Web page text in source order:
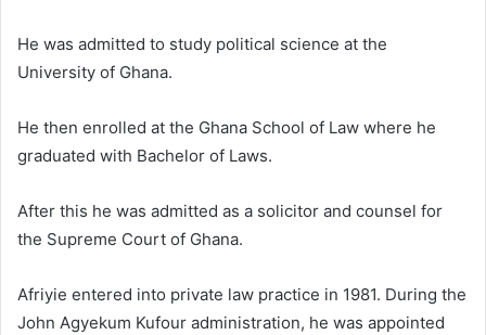
He was admitted to study political science at the
University of Ghana.
He then enrolled at the Ghana School of Law where he
graduated with Bachelor of Laws.
After this he was admitted as a solicitor and counsel for
the Supreme Court of Ghana.
Afriyie entered into private law practice in 1981. During the
John Agyekum Kufour administration, he was appointed